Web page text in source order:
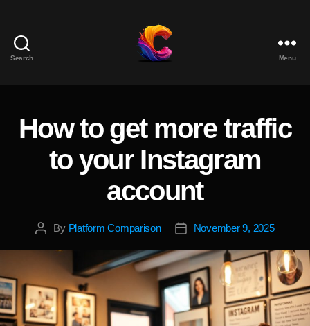
Search
for
and
Marketing
Menu
Categories
How to get more traffic
to your Instagram
account
PostBy Platform Comparison
PostNovember 9, 2025